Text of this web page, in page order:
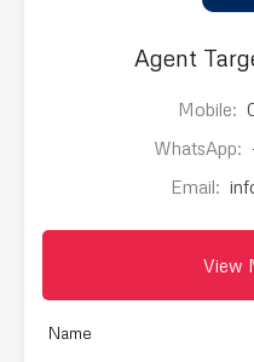
Agent
Mobile:
WhatsApp:
Email:
View
Name